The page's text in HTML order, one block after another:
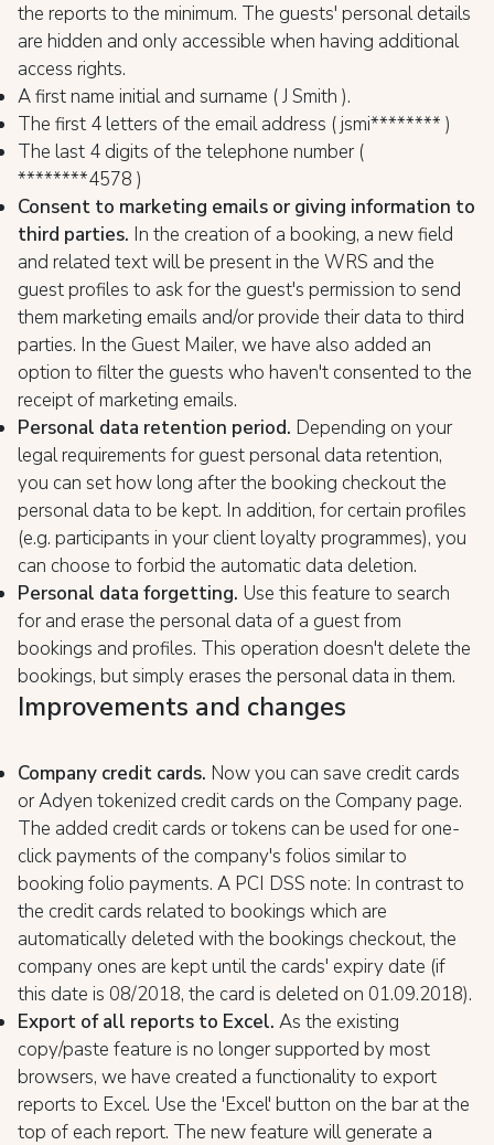
the reports to the minimum. The guests' personal details
are hidden and only accessible when having additional
access rights.
A first name initial and surname ( J Smith ).
The first 4 letters of the email address ( jsmi******** )
The last 4 digits of the telephone number (
********4578 )
Consent to marketing emails or giving information to
third parties. In the creation of a booking, a new field
and related text will be present in the WRS and the
guest profiles to ask for the guest's permission to send
them marketing emails and/or provide their data to third
parties. In the Guest Mailer, we have also added an
option to filter the guests who haven't consented to the
receipt of marketing emails.
Personal data retention period. Depending on your
legal requirements for guest personal data retention,
you can set how long after the booking checkout the
personal data to be kept. In addition, for certain profiles
(e.g. participants in your client loyalty programmes), you
can choose to forbid the automatic data deletion.
Personal data forgetting. Use this feature to search
for and erase the personal data of a guest from
bookings and profiles. This operation doesn't delete the
bookings, but simply erases the personal data in them.
Improvements and changes
Company credit cards. Now you can save credit cards
or Adyen tokenized credit cards on the Company page.
The added credit cards or tokens can be used for one-
click payments of the company's folios similar to
booking folio payments. A PCI DSS note: In contrast to
the credit cards related to bookings which are
automatically deleted with the bookings checkout, the
company ones are kept until the cards' expiry date (if
this date is 08/2018, the card is deleted on 01.09.2018).
Export of all reports to Excel. As the existing
copy/paste feature is no longer supported by most
browsers, we have created a functionality to export
reports to Excel. Use the 'Excel' button on the bar at the
top of each report. The new feature will generate a